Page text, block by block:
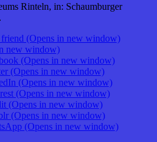
Rinteln, in: Schaumburger
(Opens in new window)
new window)
(Opens in new window)
(Opens in new window)
(Opens in new window)
(Opens in new window)
(Opens in new window)
(Opens in new window)
(Opens in new window)